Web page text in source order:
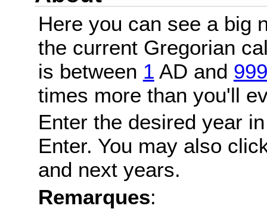
Here you can see a big
the current Gregorian
is between 1 AD and
times more than you'll
Enter the desired year
Enter. You may also
and next years.
Remarques: